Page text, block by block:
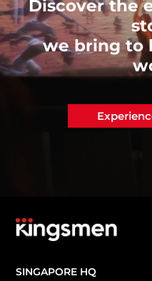
Discover the
we bring to
SINGAPORE HQ